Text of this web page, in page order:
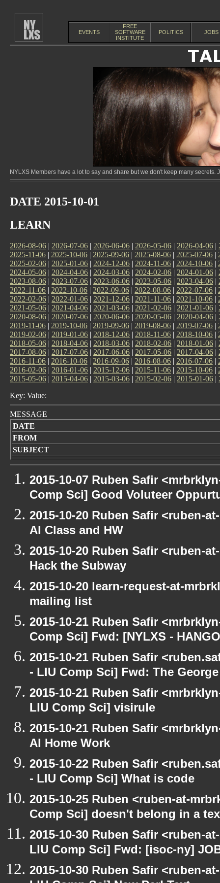
EVENTS
FREE
SOFTWARE
INSTITUTE
POLITICS JOBS
NYLXS Members have a lot to say and share but we don't keep many
DATE 2015-10-01
LEARN
2026-08-06 | 2026-07-06 | 2026-06-06 | 2026-05-06 | 2026-04-06 |
2025-11-06 | 2025-10-06 | 2025-09-06 | 2025-08-06 | 2025-07-06 |
2025-02-06 | 2025-01-06 | 2024-12-06 | 2024-11-06 | 2024-10-06 |
2024-05-06 | 2024-04-06 | 2024-03-06 | 2024-02-06 | 2024-01-06 |
2023-08-06 | 2023-07-06 | 2023-06-06 | 2023-05-06 | 2023-04-06 |
2022-11-06 | 2022-10-06 | 2022-09-06 | 2022-08-06 | 2022-07-06 |
2022-02-06 | 2022-01-06 | 2021-12-06 | 2021-11-06 | 2021-10-06 |
2021-05-06 | 2021-04-06 | 2021-03-06 | 2021-02-06 | 2021-01-06 |
2020-08-06 | 2020-07-06 | 2020-06-06 | 2020-05-06 | 2020-04-06 |
2019-11-06 | 2019-10-06 | 2019-09-06 | 2019-08-06 | 2019-07-06 |
2019-02-06 | 2019-01-06 | 2018-12-06 | 2018-11-06 | 2018-10-06 |
2018-05-06 | 2018-04-06 | 2018-03-06 | 2018-02-06 | 2018-01-06 |
2017-08-06 | 2017-07-06 | 2017-06-06 | 2017-05-06 | 2017-04-06 |
2016-11-06 | 2016-10-06 | 2016-09-06 | 2016-08-06 | 2016-07-06 |
2016-02-06 | 2016-01-06 | 2015-12-06 | 2015-11-06 | 2015-10-06 |
2015-05-06 | 2015-04-06 | 2015-03-06 | 2015-02-06 | 2015-01-06 |
Key: Value:
MESSAGE
DATE
FROM
SUBJECT
2015-10-07 Ruben Safir
Comp Sci] Good Voluteer
2015-10-20 Ruben Safir <ruben-
AI Class and HW
2015-10-20 Ruben Safir <ruben-
Hack the Subway
2015-10-20 learn-request-at-
mailing list
2015-10-21 Ruben Safir
Comp Sci] Fwd: [NYLXS -
2015-10-21 Ruben Safir
- LIU Comp Sci] Fwd: The
2015-10-21 Ruben Safir
LIU Comp Sci] visirule
2015-10-21 Ruben Safir
AI Home Work
2015-10-22 Ruben Safir
- LIU Comp Sci] What is code
2015-10-25 Ruben <ruben-at-
Comp Sci] doesn't belong in a
2015-10-30 Ruben Safir <ruben-
LIU Comp Sci] Fwd: [isoc-ny]
2015-10-30 Ruben Safir <ruben-